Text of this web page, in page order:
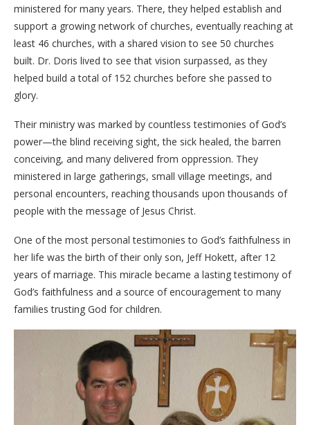
ministered for many years. There, they helped establish and
support a growing network of churches, eventually reaching at
least 46 churches, with a shared vision to see 50 churches
built. Dr. Doris lived to see that vision surpassed, as they
helped build a total of 152 churches before she passed to
glory.
​Their ministry was marked by countless testimonies of God’s
power—the blind receiving sight, the sick healed, the barren
conceiving, and many delivered from oppression. They
ministered in large gatherings, small village meetings, and
personal encounters, reaching thousands upon thousands of
people with the message of Jesus Christ.
​One of the most personal testimonies to God’s faithfulness in
her life was the birth of their only son, Jeff Hokett, after 12
years of marriage. This miracle became a lasting testimony of
God’s faithfulness and a source of encouragement to many
families trusting God for children.